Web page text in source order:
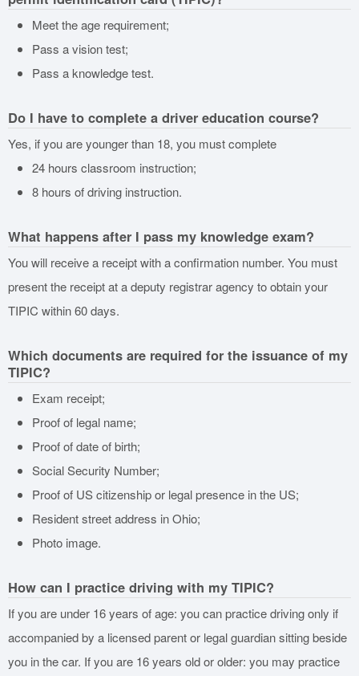
Meet the age requirement;
Pass a vision test;
Pass a knowledge test.
Do I have to complete a driver education course?
Yes, if you are younger than 18, you must complete
24 hours classroom instruction;
8 hours of driving instruction.
What happens after I pass my knowledge exam?
You will receive a receipt with a confirmation number. You must
present the receipt at a deputy registrar agency to obtain your
TIPIC within 60 days.
Which documents are required for the issuance of my
TIPIC?
Exam receipt;
Proof of legal name;
Proof of date of birth;
Social Security Number;
Proof of US citizenship or legal presence in the US;
Resident street address in Ohio;
Photo image.
How can I practice driving with my TIPIC?
If you are under 16 years of age: you can practice driving only if
accompanied by a licensed parent or legal guardian sitting beside
you in the car. If you are 16 years old or older: you may practice